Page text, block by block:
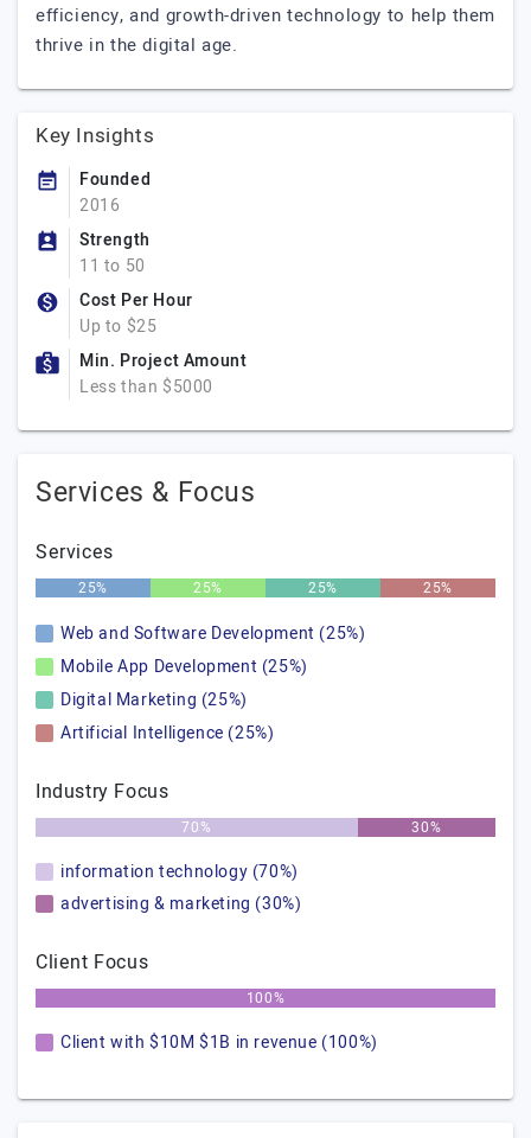
efficiency, and growth-driven technology to help them
thrive in the digital age.
Key Insights
Founded
2016
Strength
11 to 50
Cost Per Hour
Up to $25
Min. Project Amount
Less than $5000
Services & Focus
Services
25% 25% 25% 25%
Web and Software Development (25%)
Mobile App Development (25%)
Digital Marketing (25%)
Artificial Intelligence (25%)
Industry Focus
70% 30%
information technology (70%)
advertising & marketing (30%)
Client Focus
100%
Client with $10M $1B in revenue (100%)